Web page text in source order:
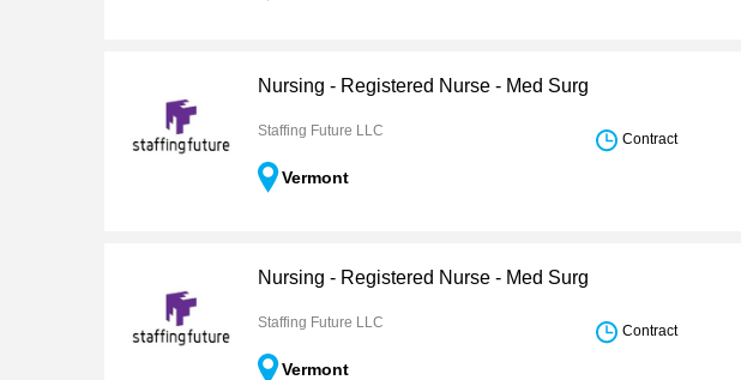
Nursing - Registered Nurse - Med Surg
Staffing Future LLC
Vermont
Contract
Nursing - Registered Nurse - Med Surg
Staffing Future LLC
Vermont
Contract